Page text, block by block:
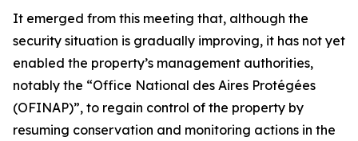
It emerged from this meeting that, although the
security situation is gradually improving, it has not yet
enabled the property’s management authorities,
notably the “Office National des Aires Protégées
(OFINAP)”, to regain control of the property by
resuming conservation and monitoring actions in the